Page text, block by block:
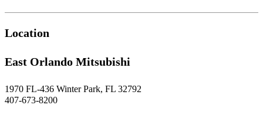
Location
East Orlando Mitsubishi
1970 FL-436 Winter Park, FL 32792
407-673-8200